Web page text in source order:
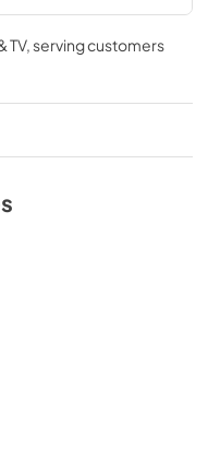
TV, serving customers